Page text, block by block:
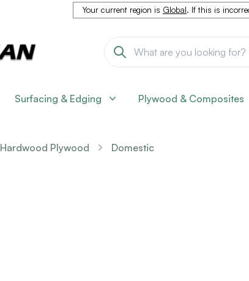
Your current region is Global. If this is
Surfacing & Edging Plywood & Composites
Hardwood Plywood Domestic